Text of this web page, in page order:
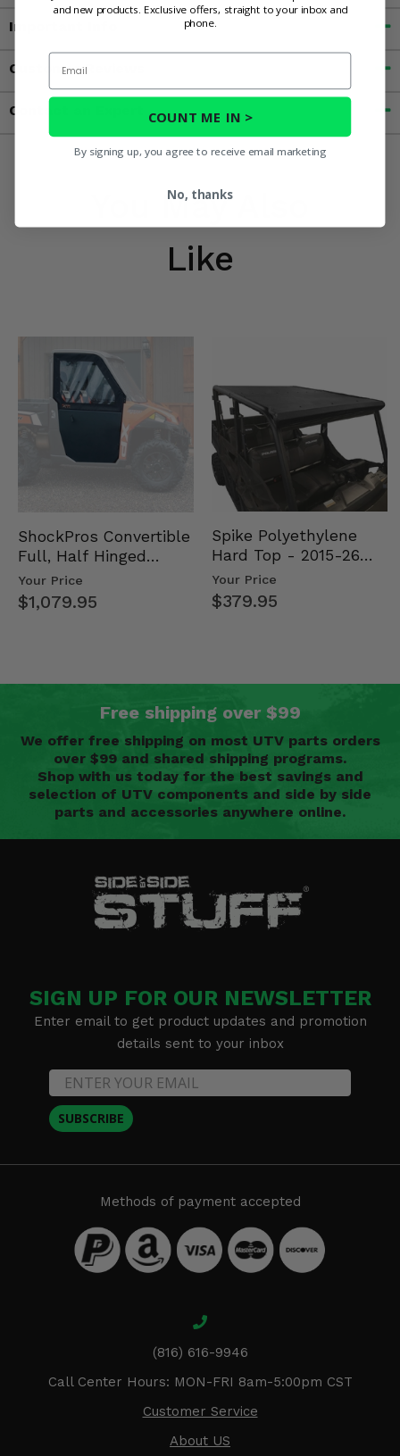
Important Info
Customer Reviews
Contact an Expert
You May Also
Like
ShockPros Convertible
Full, Half Hinged
Doors - 2013-19 Ful…
Your Price
$1,079.95
Spike Polyethylene
Hard Top - 2015-26
Mid Size Polaris
Rang…
Your Price
$379.95
Free shipping over $99
We offer free shipping on most UTV parts orders
over $99 and shared shipping programs.
Shop with us today for the best savings and
selection of UTV components and side by side
parts and accessories anywhere online.
SIGN UP FOR OUR NEWSLETTER
Enter email to get product updates and promotion
details sent to your inbox
SUBSCRIBE
Methods of payment accepted
(816) 616-9946
Call Center Hours: MON-FRI 8am-5:00pm CST
Customer Service
About US
and new products. Exclusive offers, straight to your inbox and
phone.
Email
COUNT ME IN >
By signing up, you agree to receive email marketing
No, thanks